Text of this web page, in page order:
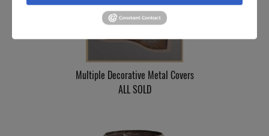
Multiple Decorative Metal Covers
ALL SOLD